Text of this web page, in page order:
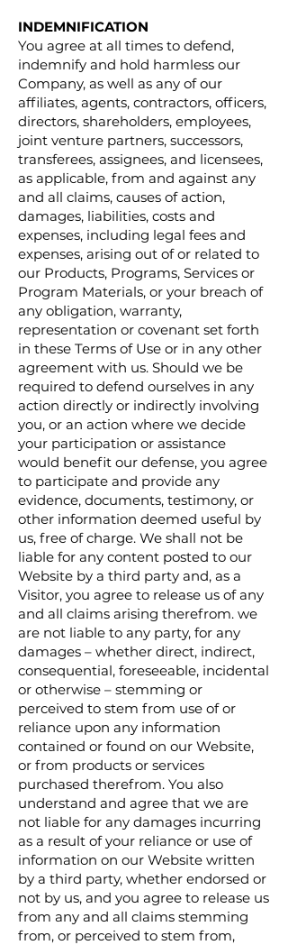
INDEMNIFICATION
You agree at all times to defend,
indemnify and hold harmless our
Company, as well as any of our
affiliates, agents, contractors, officers,
directors, shareholders, employees,
joint venture partners, successors,
transferees, assignees, and licensees,
as applicable, from and against any
and all claims, causes of action,
damages, liabilities, costs and
expenses, including legal fees and
expenses, arising out of or related to
our Products, Programs, Services or
Program Materials, or your breach of
any obligation, warranty,
representation or covenant set forth
in these Terms of Use or in any other
agreement with us. Should we be
required to defend ourselves in any
action directly or indirectly involving
you, or an action where we decide
your participation or assistance
would benefit our defense, you agree
to participate and provide any
evidence, documents, testimony, or
other information deemed useful by
us, free of charge. We shall not be
liable for any content posted to our
Website by a third party and, as a
Visitor, you agree to release us of any
and all claims arising therefrom. we
are not liable to any party, for any
damages – whether direct, indirect,
consequential, foreseeable, incidental
or otherwise – stemming or
perceived to stem from use of or
reliance upon any information
contained or found on our Website,
or from products or services
purchased therefrom. You also
understand and agree that we are
not liable for any damages incurring
as a result of your reliance or use of
information on our Website written
by a third party, whether endorsed or
not by us, and you agree to release us
from any and all claims stemming
from, or perceived to stem from,